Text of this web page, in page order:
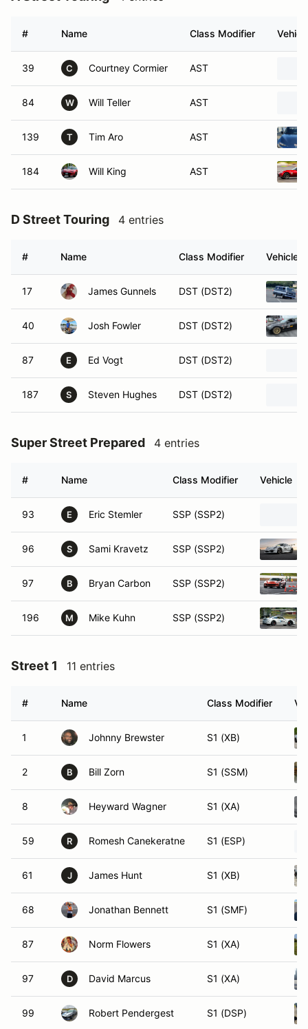
# Name Class Modifier
39 C Courtney Cormier AST
84 W Will Teller AST
139 T Tim Aro AST
184 Will King AST
D Street Touring 4 entries
# Name Class Modifier Vehicle
17 James Gunnels DST (DST2)
40 Josh Fowler DST (DST2)
87 E Ed Vogt DST (DST2)
187 S Steven Hughes DST (DST2)
Super Street Prepared 4 entries
# Name Class Modifier Vehicle
93 E Eric Stemler SSP (SSP2)
96 S Sami Kravetz SSP (SSP2)
97 B Bryan Carbon SSP (SSP2)
196 M Mike Kuhn SSP (SSP2)
Street 1 11 entries
# Name Class Modifier
1 Johnny Brewster S1 (XB)
2 B Bill Zorn S1 (SSM)
8 Heyward Wagner S1 (XA)
59 R Romesh Canekeratne S1 (ESP)
61 J James Hunt S1 (XB)
68 Jonathan Bennett S1 (SMF)
87 Norm Flowers S1 (XA)
97 D David Marcus S1 (XA)
99 Robert Pendergest S1 (DSP)